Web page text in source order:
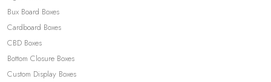
Bux Board Boxes
Cardboard Boxes
CBD Boxes
Bottom Closure Boxes
Custom Display Boxes